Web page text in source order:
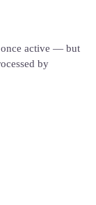
once active — but
by